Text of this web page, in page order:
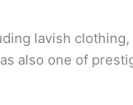
lavish
also one of